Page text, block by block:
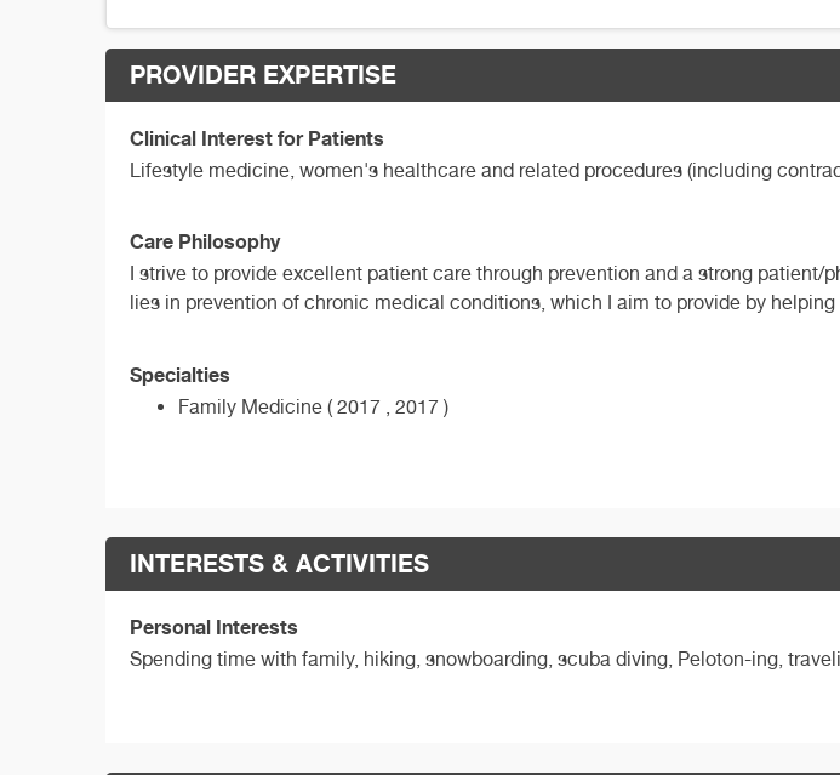
PROVIDER EXPERTISE
Clinical Interest for Patients
Lifestyle medicine, women's healthcare and related procedures (including
Care Philosophy
I strive to provide excellent patient care through prevention and a strong
lies in prevention of chronic medical conditions, which I aim to provide by
Specialties
Family Medicine ( 2017 , 2017 )
INTERESTS & ACTIVITIES
Personal Interests
Spending time with family, hiking, snowboarding, scuba diving, Peloton-ing,